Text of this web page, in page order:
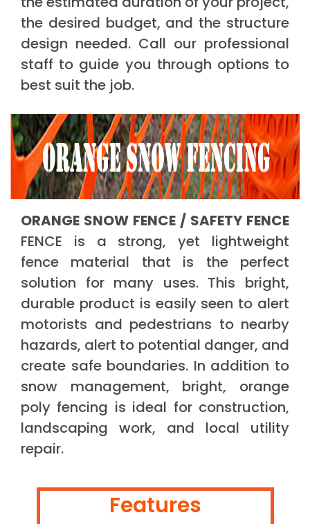
the desired budget, and the structure
design needed. Call our professional
staff to guide you through options to
best suit the job.
ORANGE SNOW FENCE / SAFETY FENCE
FENCE is a strong, yet lightweight
fence material that is the perfect
solution for many uses. This bright,
durable product is easily seen to alert
motorists and pedestrians to nearby
hazards, alert to potential danger, and
create safe boundaries. In addition to
snow management, bright, orange
poly fencing is ideal for construction,
landscaping work, and local utility
repair.
Features